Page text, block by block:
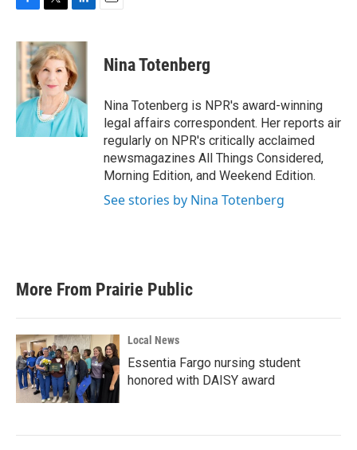
c
e
b
o
k
i
t
t
e
r
n
k
e
d
I
n
Nina Totenberg
Nina Totenberg is NPR's award-winning
legal affairs correspondent. Her reports air
regularly on NPR's critically acclaimed
newsmagazines All Things Considered,
Morning Edition, and Weekend Edition.
See stories by Nina Totenberg
More From Prairie Public
Local News
Essentia Fargo nursing student
honored with DAISY award